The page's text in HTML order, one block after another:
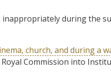
during the
church, and during a
Commission into